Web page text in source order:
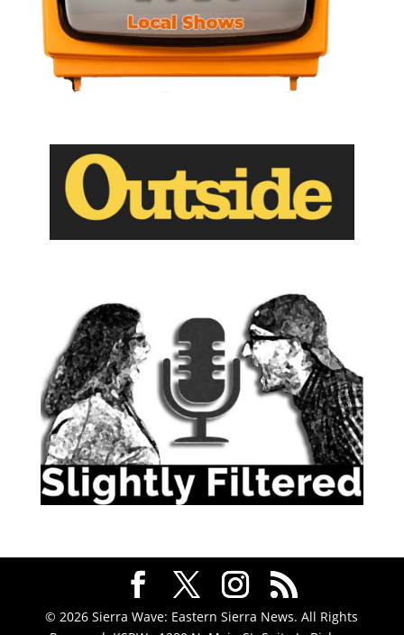
© 2026 Sierra Wave: Eastern Sierra News. All Rights